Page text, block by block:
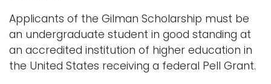
Applicants of the Gilman Scholarship must be
an undergraduate student in good standing at
an accredited institution of higher education in
the United States receiving a federal Pell Grant.